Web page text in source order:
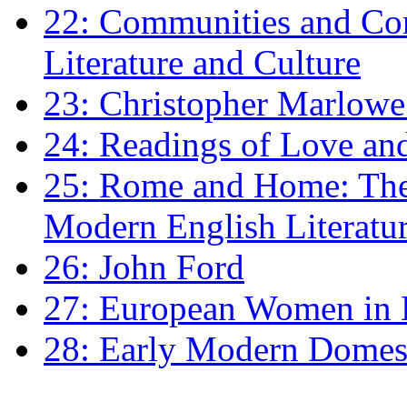
22: Communities and
Literature and Culture
23: Christopher
24: Readings of Love
25: Rome and Home:
Modern English
26: John Ford
27: European Women
28: Early Modern